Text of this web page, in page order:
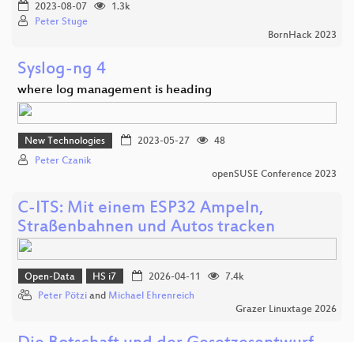
2023-08-07
1.3k
Peter Stuge
BornHack 2023
Syslog-ng 4
where log management is heading
New Technologies 2023-05-27
48
Peter Czanik
openSUSE Conference 2023
C-ITS: Mit einem ESP32 Ampeln,
Straßenbahnen und Autos tracken
Open-Data HS i7 2026-04-11
7.4k
Peter Pötzi and Michael Ehrenreich
Grazer Linuxtage 2026